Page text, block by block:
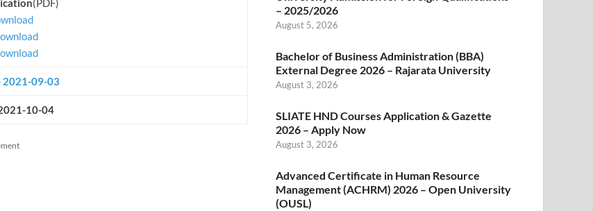
2021-09-03
10-04
– 2025/2026
August 5, 2026
Bachelor of Business Administration (BBA)
External Degree 2026 – Rajarata University
August 3, 2026
SLIATE HND Courses Application & Gazette
2026 – Apply Now
August 3, 2026
Advanced Certificate in Human Resource
Management (ACHRM) 2026 – Open University
(OUSL)